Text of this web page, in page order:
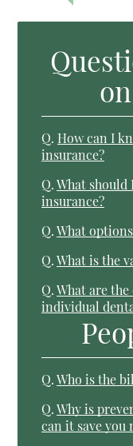
Q. How can I
insurance?
Q. What
insurance?
Q. What
Q. What is the
Q. What are
individual
Q. Who is the
Q. Why is
can it save you